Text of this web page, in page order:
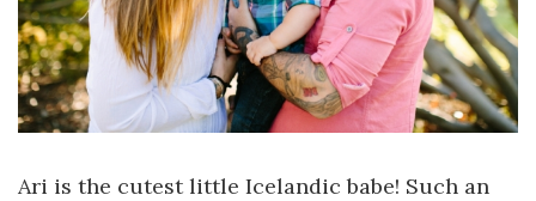
Ari is the cutest little Icelandic babe! Such an